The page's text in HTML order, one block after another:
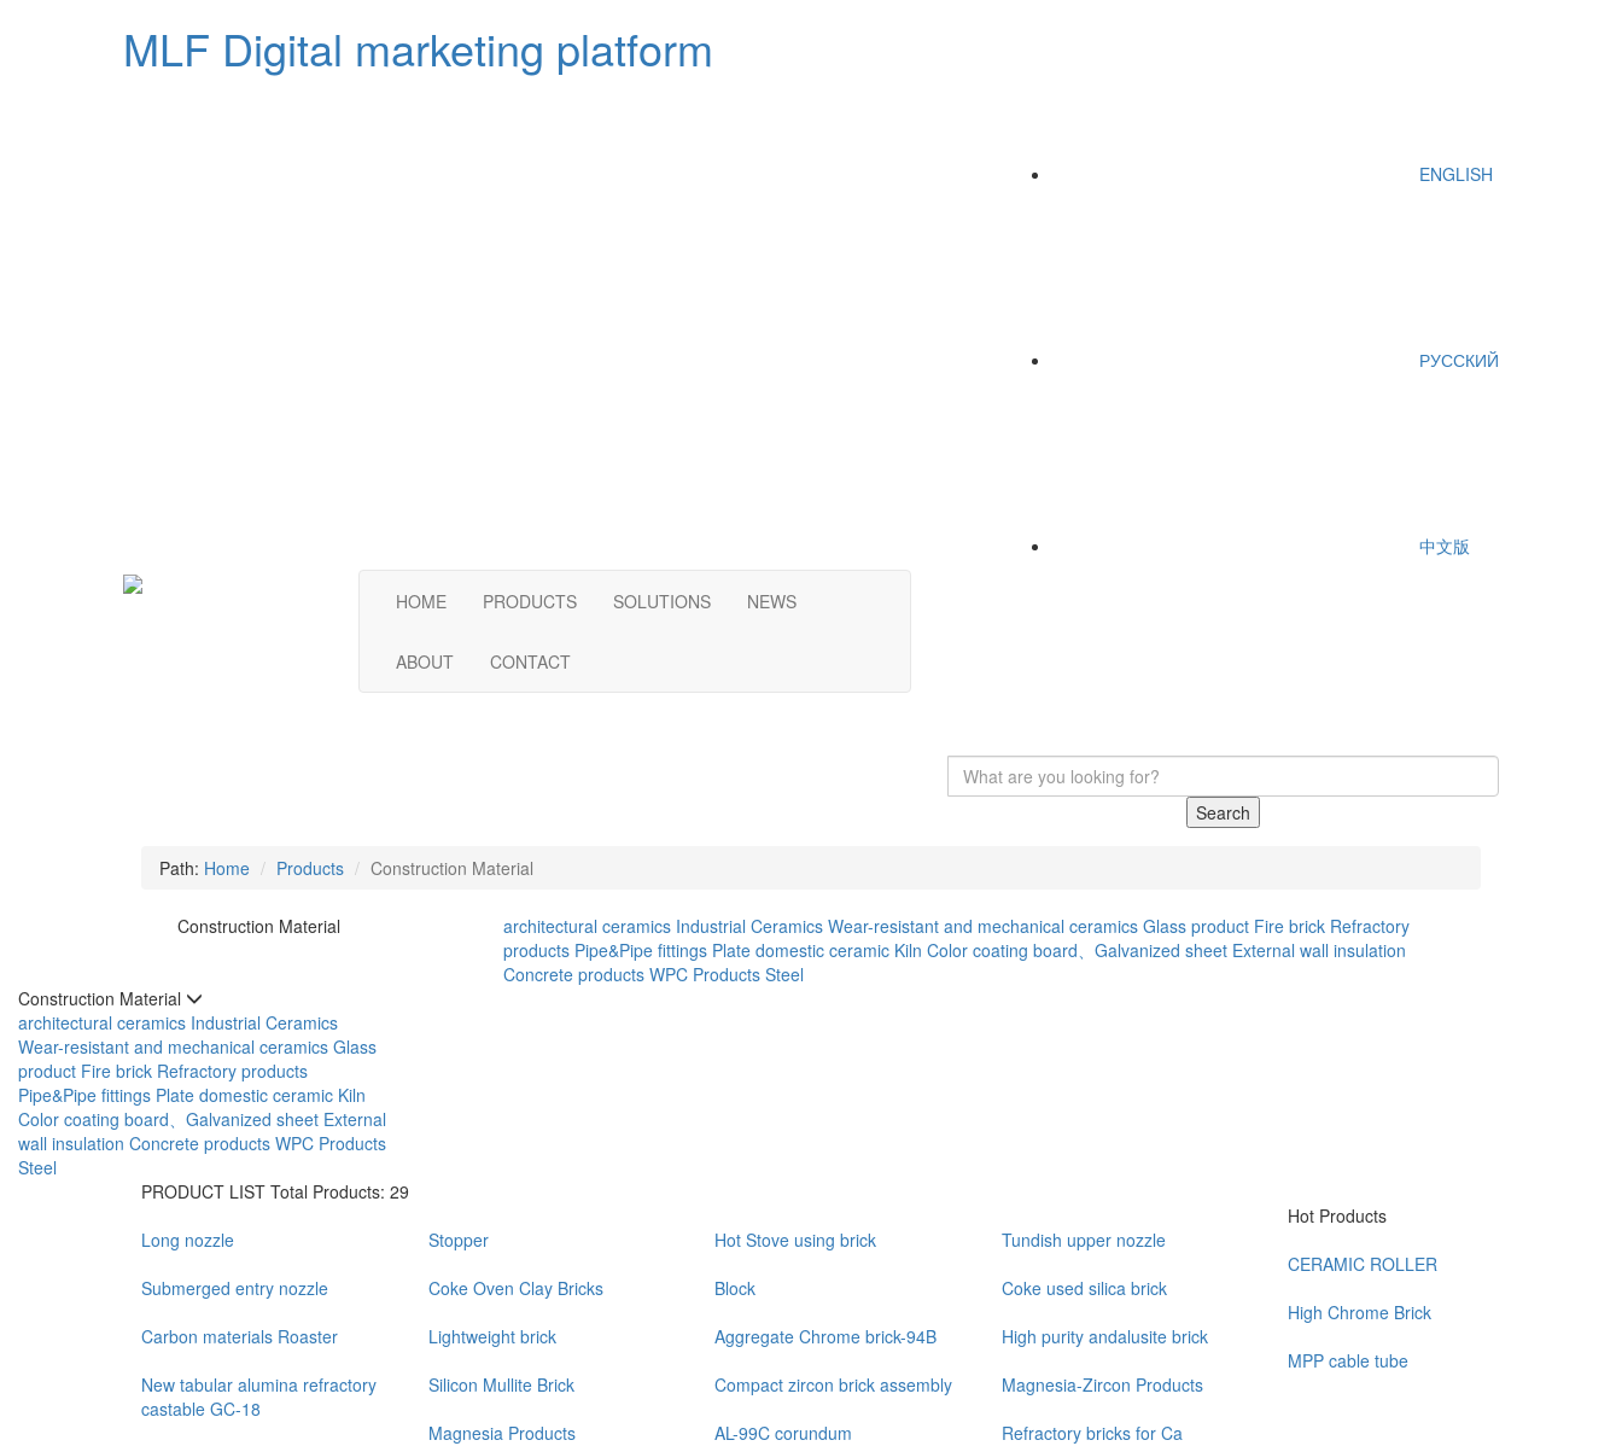
MLF Digital marketing platform
ENGLISH
РУССКИЙ
中文版
HOME PRODUCTS SOLUTIONS NEWS
ABOUT CONTACT
Search
Path: Home Products Construction Material
Construction Material architectural ceramics Industrial Ceramics Wear-resistant and mechanical ceramics Glass product Fire brick Refractory
products Pipe&Pipe fittings Plate domestic ceramic Kiln Color coating board、Galvanized sheet External wall insulation
Concrete products WPC Products Steel
Construction Material
architectural ceramics Industrial Ceramics
Wear-resistant and mechanical ceramics Glass
product Fire brick Refractory products
Pipe&Pipe fittings Plate domestic ceramic Kiln
Color coating board、Galvanized sheet External
wall insulation Concrete products WPC Products
Steel
PRODUCT LIST Total Products: 29
Long nozzle
Stopper Hot Stove using brick
Tundish upper nozzle
Submerged entry nozzle
Coke Oven Clay Bricks Block
Coke used silica brick
Carbon materials Roaster
Lightweight brick Aggregate Chrome brick-94B
High purity andalusite brick
New tabular alumina refractory
castable GC-18
Silicon Mullite Brick Compact zircon brick assembly
Magnesia-Zircon Products
Magnesia Products
AL-99C corundum
Refractory bricks for Ca
Hot Products
CERAMIC ROLLER
High Chrome Brick
MPP cable tube